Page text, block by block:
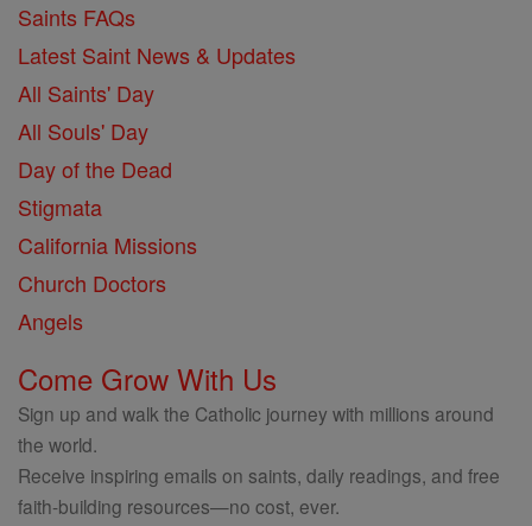
Saints FAQs
Latest Saint News & Updates
All Saints' Day
All Souls' Day
Day of the Dead
Stigmata
California Missions
Church Doctors
Angels
Come Grow With Us
Sign up and walk the Catholic journey with millions around
the world.
Receive inspiring emails on saints, daily readings, and free
faith-building resources—no cost, ever.